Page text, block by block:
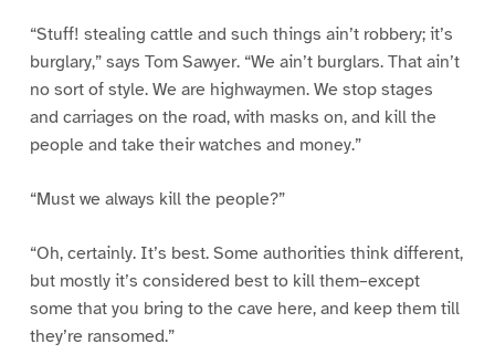
“Stuff! stealing cattle and such things ain’t robbery; it’s
burglary,” says Tom Sawyer. “We ain’t burglars. That ain’t
no sort of style. We are highwaymen. We stop stages
and carriages on the road, with masks on, and kill the
people and take their watches and money.”
“Must we always kill the people?”
“Oh, certainly. It’s best. Some authorities think different,
but mostly it’s considered best to kill them–except
some that you bring to the cave here, and keep them till
they’re ransomed.”